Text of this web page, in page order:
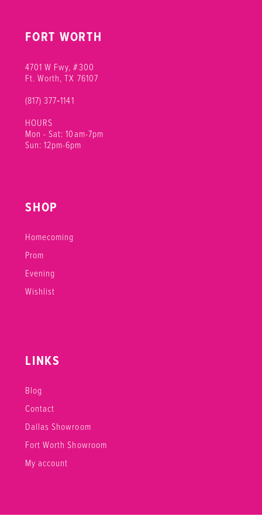
FORT WORTH
4701 W Fwy, #300
Ft. Worth, TX 76107
(817) 377‑1141
HOURS
Mon - Sat: 10am-7pm
Sun: 12pm-6pm
SHOP
Homecoming
Prom
Evening
Wishlist
LINKS
Blog
Contact
Dallas Showroom
Fort Worth Showroom
My account